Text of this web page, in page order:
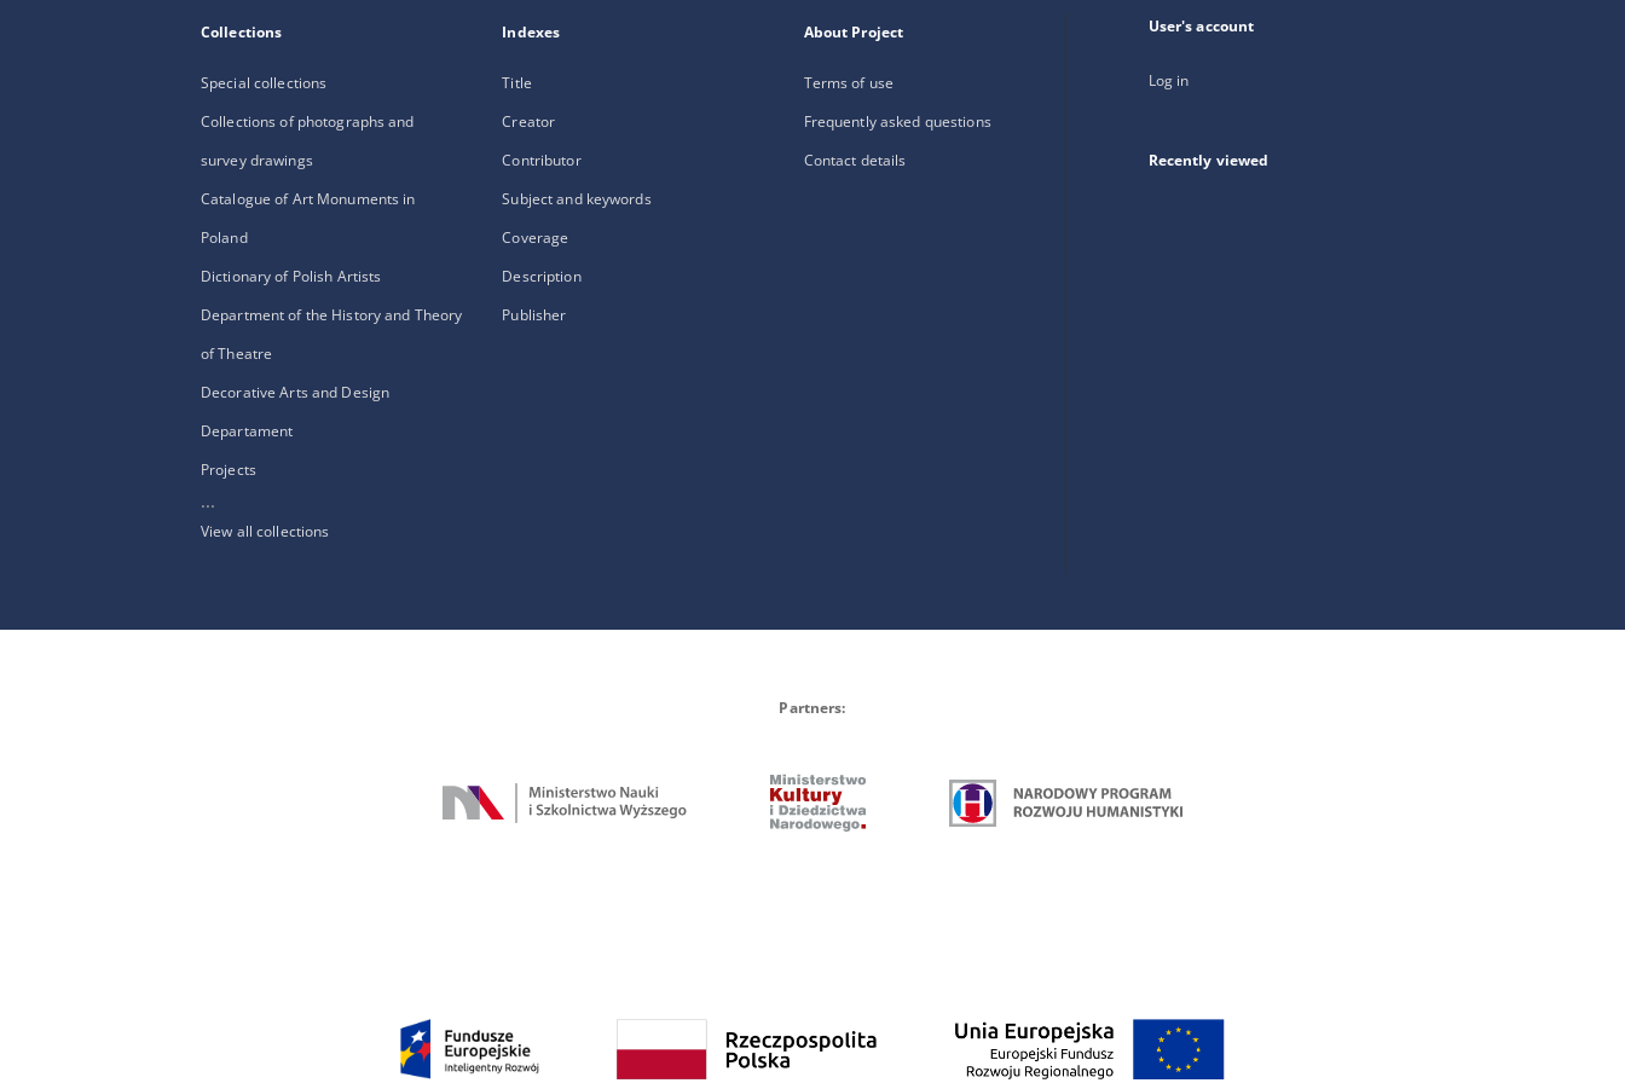
Collections
Special collections
Collections of photographs and
survey drawings
Catalogue of Art Monuments in
Poland
Dictionary of Polish Artists
Department of the History and Theory
of Theatre
Decorative Arts and Design
Departament
Projects
...
View all collections
Indexes
Title
Creator
Contributor
Subject and keywords
Coverage
Description
Publisher
About Project
Terms of use
Frequently asked questions
Contact details
User's account
Log in
Recently viewed
Partners: